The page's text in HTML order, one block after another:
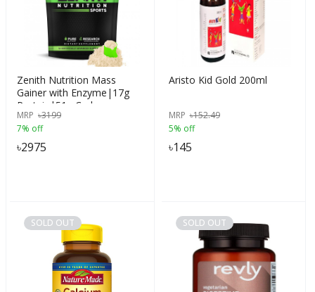
Zenith Nutrition Mass
Gainer with Enzyme|17g
Protein|51g Carbs -
750gms (French Vanilla)
Weight Gainers/Mass
Gainers (750 g, French
MRP ৳3199
7% off
৳2975
Aristo Kid Gold 200ml
MRP ৳152.49
5% off
৳145
SOLD OUT SOLD OUT